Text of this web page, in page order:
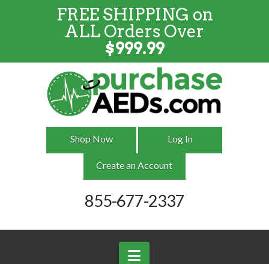
FREE SHIPPINGonALLOrders
Over $999
Shop Now Log In
Create an Account
855-677-2337
Navigation
FREE SHIPPING on
ALL Orders Over
$999.99